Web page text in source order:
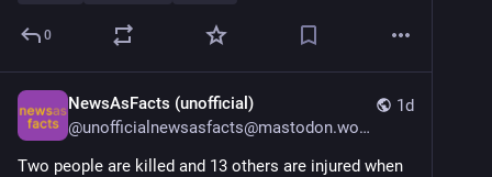
0
1d
NewsAsFacts (unofficial)
@unofficialnewsasfacts@mastodon.world
Two people are killed and 13 others are injured when